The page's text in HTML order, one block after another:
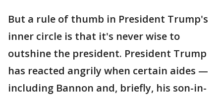
But a rule of thumb in President Trump's
inner circle is that it's never wise to
outshine the president. President Trump
has reacted angrily when certain aides —
including Bannon and, briefly, his son-in-